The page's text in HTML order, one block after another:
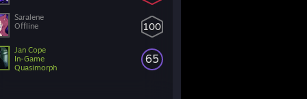
100
Saralene
Offline
65
Jan Cope
In-Game
Quasimorph